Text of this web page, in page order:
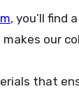
, you’ll find
makes our
that